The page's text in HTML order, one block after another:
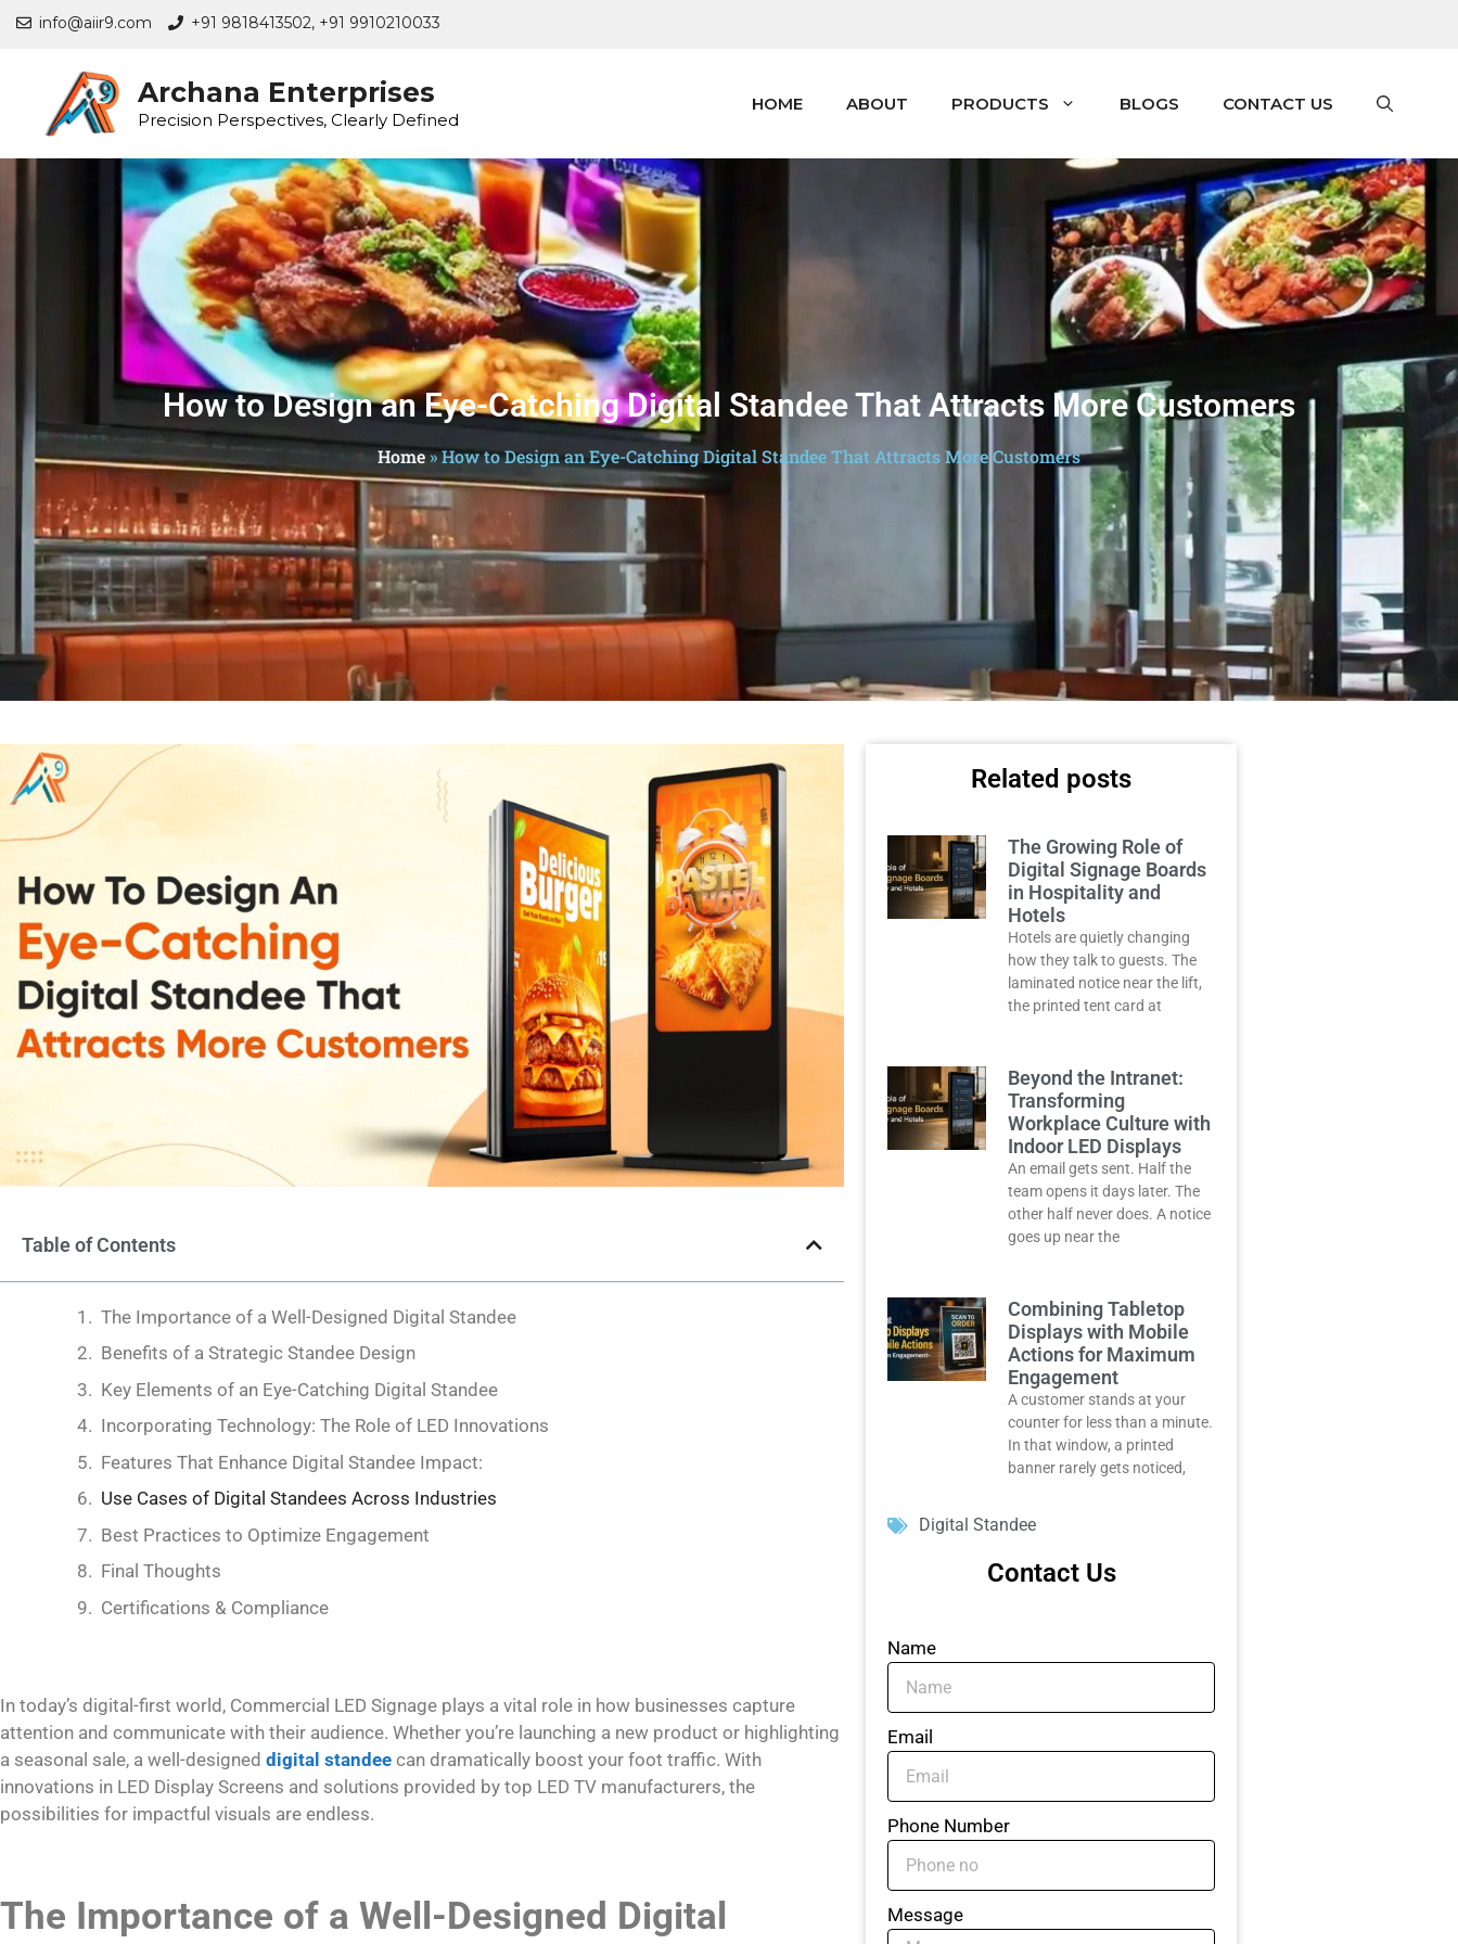
info@aiir9.com +91 9818413502, +91 9910210033
Archana Enterprises
Precision Perspectives, Clearly Defined
HOME ABOUT PRODUCTS BLOGS CONTACT US
How to Design an Eye-Catching Digital Standee That Attracts More Customers
Home»How to Design an Eye-Catching Digital Standee That Attracts More Customers
Table of Contents
The Importance of a Well-Designed Digital Standee
Benefits of a Strategic Standee Design
Key Elements of an Eye-Catching Digital Standee
Incorporating Technology: The Role of LED Innovations
Features That Enhance Digital Standee Impact:
Use Cases of Digital Standees Across Industries
Best Practices to Optimize Engagement
Final Thoughts
Certifications & Compliance
In today’s digital-first world, Commercial LED Signage plays a vital role in how businesses capture
attention and communicate with their audience. Whether you’re launching a new product or highlighting
a seasonal sale, a well-designed digital standee can dramatically boost your foot traffic. With
innovations in LED Display Screens and solutions provided by top LED TV manufacturers, the
possibilities for impactful visuals are endless.
The Importance of a Well-Designed Digital
Related posts
The Growing Role of
Digital Signage Boards
in Hospitality and
Hotels
Hotels are quietly changing
how they talk to guests. The
laminated notice near the lift,
the printed tent card at
Beyond the Intranet:
Transforming
Workplace Culture with
Indoor LED Displays
An email gets sent. Half the
team opens it days later. The
other half never does. A notice
goes up near the
Combining Tabletop
Displays with Mobile
Actions for Maximum
Engagement
A customer stands at your
counter for less than a minute.
In that window, a printed
banner rarely gets noticed,
Digital Standee
Contact Us
Name
Email
Phone Number
Message